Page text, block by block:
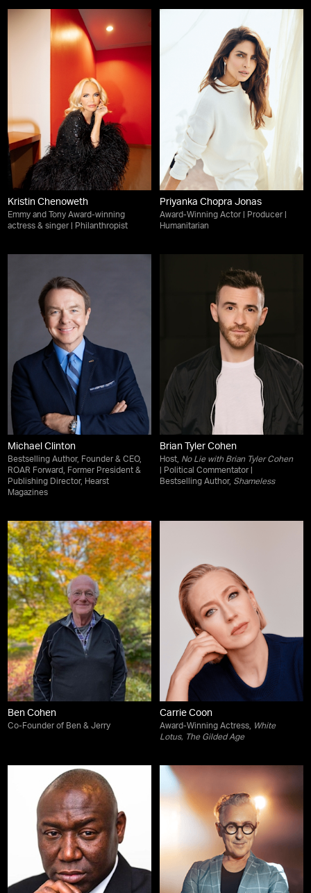
Kristin Chenoweth
Emmy and Tony Award-winning
actress & singer | Philanthropist
Priyanka Chopra Jonas
Award-Winning Actor | Producer |
Humanitarian
Michael Clinton
Bestselling Author, Founder & CEO,
ROAR Forward, Former President &
Publishing Director, Hearst
Magazines
Brian Tyler Cohen
Host, No Lie with Brian Tyler Cohen
| Political Commentator |
Bestselling Author, Shameless
Ben Cohen
Co-Founder of Ben & Jerry
Carrie Coon
Award-Winning Actress, White
Lotus, The Gilded Age